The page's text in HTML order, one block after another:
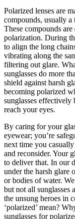
Polarized lenses are
compounds, usually
These compounds
polarization. During
to align the long
vibrating along the
filtering out glare.
sunglasses do more
shield against harsh
becoming polarized
sunglasses
reach your eyes.
By caring for your
eyewear; you’re
next time you
and reconsider. Your
to deliver that. In our
under the harsh glare
or bodies of water.
but not all sunglasses
the unsung heroes in
‘polarized’ mean?
sunglasses for